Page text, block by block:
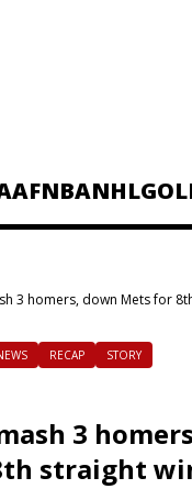
NBANHL
3 homers, down Mets for
RECAP STORY
3
straight